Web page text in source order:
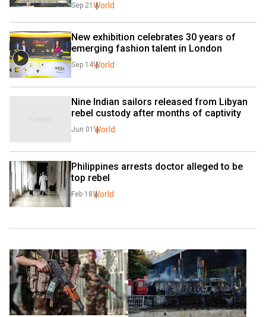
Sep 21 World
New exhibition celebrates 30 years of
emerging fashion talent in London
Sep 14World
Nine Indian sailors released from Libyan
rebel custody after months of captivity
Jun 01 World
Philippines arrests doctor alleged to be
top rebel
Feb 18World